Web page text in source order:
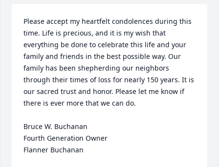
Please accept my heartfelt condolences during this
time. Life is precious, and it is my wish that
everything be done to celebrate this life and your
family and friends in the best possible way. Our
family has been shepherding our neighbors
through their times of loss for nearly 150 years. It is
our sacred trust and honor. Please let me know if
there is ever more that we can do.
Bruce W. Buchanan
Fourth Generation Owner
Flanner Buchanan